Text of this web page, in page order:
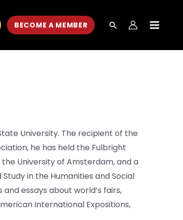
BECOME A MEMBER
University. The recipient of the
he has held the Fulbright
University of Amsterdam, and a
in the Humanities and Social
essays about world’s fairs,
International Expositions,